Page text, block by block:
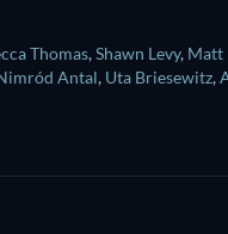
Thomas,Shawn Levy, Matt
Antal, Uta Briesewitz,